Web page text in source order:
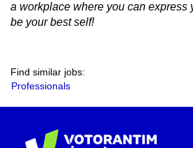
a workplace where you can express
be your best self!
Find similar jobs:
Professionals